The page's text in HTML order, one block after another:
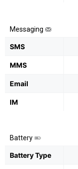
Messaging
SMS
MMS
Email
IM
Battery
Battery Type